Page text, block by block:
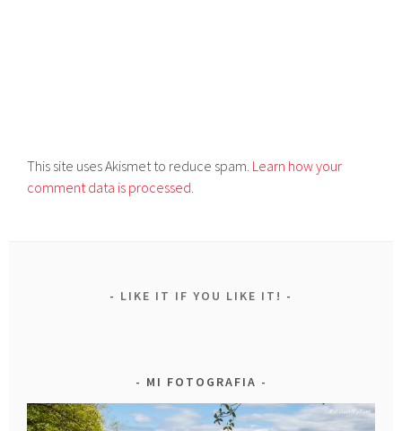
This site uses Akismet to reduce spam. Learn how your
comment data is processed.
LIKE IT IF YOU LIKE IT!
MI FOTOGRAFIA